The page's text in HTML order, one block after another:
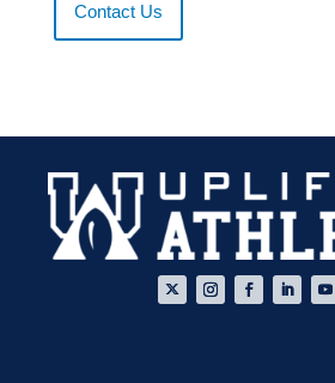
Contact Us